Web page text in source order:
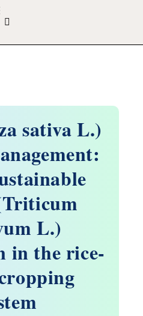
sativa L.)
L.)
in the rice-